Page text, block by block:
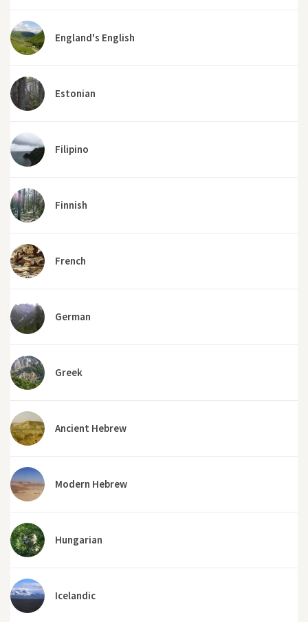
England's English
Estonian
Filipino
Finnish
French
German
Greek
Ancient Hebrew
Modern Hebrew
Hungarian
Icelandic